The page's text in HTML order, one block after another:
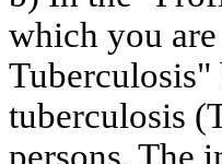
which you
tuberculosis